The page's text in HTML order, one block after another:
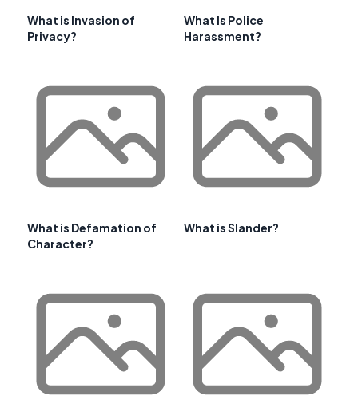
What is Invasion of
Privacy?
What Is Police
Harassment?
What is Defamation of
Character?
What is Slander?